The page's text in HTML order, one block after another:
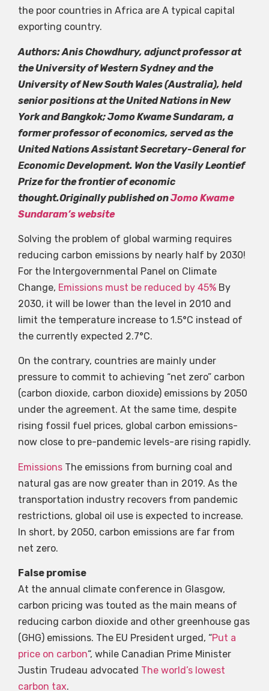
the poor countries in Africa are A typical capital
exporting country.
Authors: Anis Chowdhury, adjunct professor at
the University of Western Sydney and the
University of New South Wales (Australia), held
senior positions at the United Nations in New
York and Bangkok; Jomo Kwame Sundaram, a
former professor of economics, served as the
United Nations Assistant Secretary-General for
Economic Development. Won the Vasily Leontief
Prize for the frontier of economic
thought.Originally published onJomo Kwame
Sundaram’s website
Solving the problem of global warming requires
reducing carbon emissions by nearly half by 2030!
For the Intergovernmental Panel on Climate
Change, Emissions must be reduced by 45% By
2030, it will be lower than the level in 2010 and
limit the temperature increase to 1.5°C instead of
the currently expected 2.7°C.
On the contrary, countries are mainly under
pressure to commit to achieving “net zero” carbon
(carbon dioxide, carbon dioxide) emissions by 2050
under the agreement. At the same time, despite
rising fossil fuel prices, global carbon emissions-
now close to pre-pandemic levels-are rising rapidly.
Emissions The emissions from burning coal and
natural gas are now greater than in 2019. As the
transportation industry recovers from pandemic
restrictions, global oil use is expected to increase.
In short, by 2050, carbon emissions are far from
net zero.
False promise
At the annual climate conference in Glasgow,
carbon pricing was touted as the main means of
reducing carbon dioxide and other greenhouse gas
(GHG) emissions. The EU President urged, “Put a
price on carbon“, while Canadian Prime Minister
Justin Trudeau advocated The world’s lowest
carbon tax.